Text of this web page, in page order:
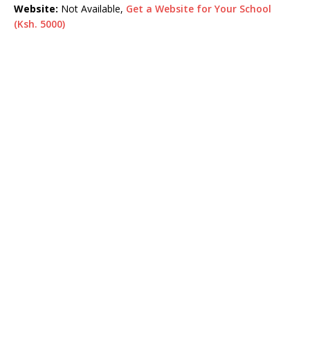
Website: Not Available, Get a Website for Your School
(Ksh. 5000)